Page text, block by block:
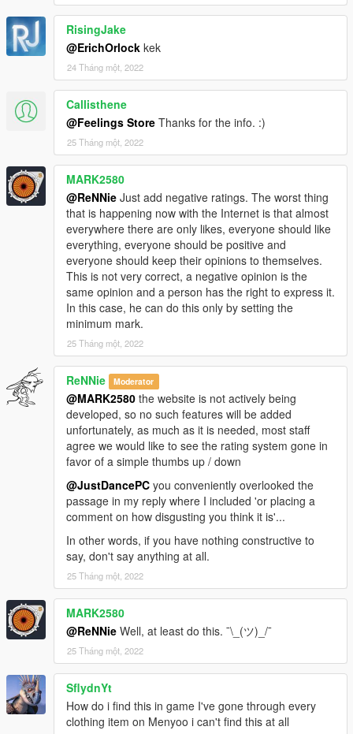
RisingJake
@ErichOrlock kek
24 Tháng một, 2022
Callisthene
@Feelings Store Thanks for the info. :)
25 Tháng một, 2022
MARK2580
@ReNNie Just add negative ratings. The worst thing
that is happening now with the Internet is that almost
everywhere there are only likes, everyone should like
everything, everyone should be positive and
everyone should keep their opinions to themselves.
This is not very correct, a negative opinion is the
same opinion and a person has the right to express it.
In this case, he can do this only by setting the
minimum mark.
25 Tháng một, 2022
ReNNie Moderator
@MARK2580 the website is not actively being
developed, so no such features will be added
unfortunately, as much as it is needed, most staff
agree we would like to see the rating system gone in
favor of a simple thumbs up / down
@JustDancePC you conveniently overlooked the
passage in my reply where I included 'or placing a
comment on how disgusting you think it is'...
In other words, if you have nothing constructive to
say, don't say anything at all.
25 Tháng một, 2022
MARK2580
@ReNNie Well, at least do this. ¯\_(ツ)_/¯
25 Tháng một, 2022
SflydnYt
How do i find this in game I've gone through every
clothing item on Menyoo i can't find this at all